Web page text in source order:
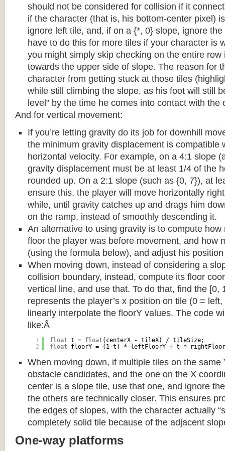
should not be considered for collision if it
if the character (that is, his bottom-center pixel)
ignore left tile, and, if on a {*, 0} slope, ignore
have to do this for more tiles if your character is
you might simply skip checking on the entire
towards the upper side of slope. The reason for
character from getting stuck at those tiles
while still climbing the slope, as his foot will still
level” by the time he comes into contact with the
And for vertical movement:
If you’re letting gravity do its job for downhill
the minimum gravity displacement is compatible
horizontal velocity. For example, on a 4:1 slope
gravity displacement must be at least 1/4 of the
rounded up. On a 2:1 slope (such as {0, 7}), at
ensure this, the player will move horizontally
while, until gravity catches up and drags him
on the ramp, instead of smoothly descending it.
An alternative to using gravity is to compute how
floor the player was before movement, and how
(using the formula below), and adjust his
When moving down, instead of considering a
collision boundary, instead, compute its floor
vertical line, and use that. To do that, find the [0,
represents the player’s x position on tile (0 =
linearly interpolate the floorY values. The code
like:Â
1
2
float t = float(centerX - tileX) / tileSize;
float floorY = (1-t) * leftFloorY + t *
When moving down, if multiple tiles on the same
obstacle candidates, and the one on the X
center is a slope tile, use that one, and ignore
the others are technically closer. This ensures
the edges of slopes, with the character actually
completely solid tile because of the adjacent
One-way platforms